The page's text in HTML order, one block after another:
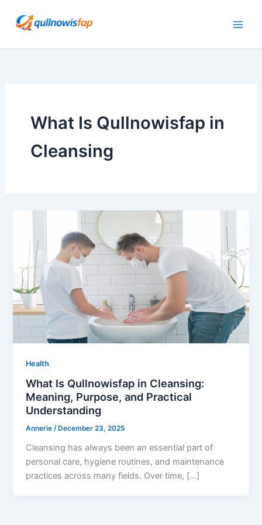
What Is Qullnowisfap in
Cleansing
Health
What Is Qullnowisfap in Cleansing:
Meaning, Purpose, and Practical
Understanding
Annerie/ December 23, 2025
Cleansing has always been an essential part of
personal care, hygiene routines, and maintenance
practices across many fields. Over time, […]